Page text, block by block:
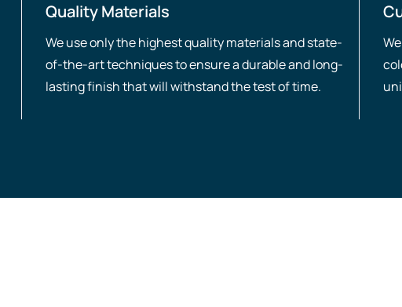
Quality Materials
We use only the highest quality materials and state-
of-the-art techniques to ensure a durable and long-
lasting finish that will withstand the test of time.